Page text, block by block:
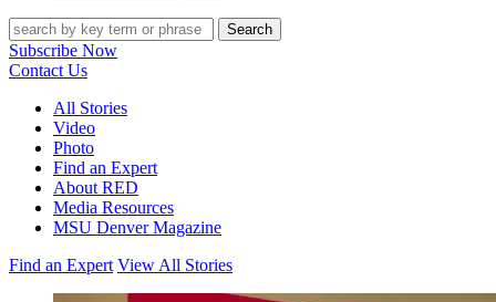
Search
Subscribe Now
Contact Us
All Stories
Video
Photo
Find an Expert
About RED
Media Resources
MSU Denver Magazine
Find an Expert View All Stories